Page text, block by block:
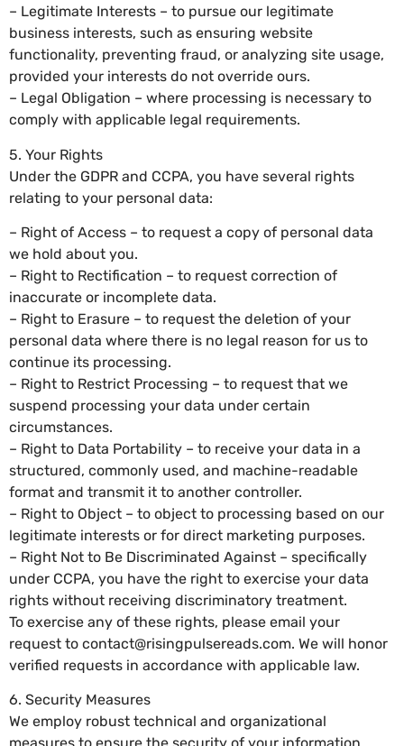
– Legitimate Interests – to pursue our legitimate
business interests, such as ensuring website
functionality, preventing fraud, or analyzing site usage,
provided your interests do not override ours.
– Legal Obligation – where processing is necessary to
comply with applicable legal requirements.
5. Your Rights
Under the GDPR and CCPA, you have several rights
relating to your personal data:
– Right of Access – to request a copy of personal data
we hold about you.
– Right to Rectification – to request correction of
inaccurate or incomplete data.
– Right to Erasure – to request the deletion of your
personal data where there is no legal reason for us to
continue its processing.
– Right to Restrict Processing – to request that we
suspend processing your data under certain
circumstances.
– Right to Data Portability – to receive your data in a
structured, commonly used, and machine-readable
format and transmit it to another controller.
– Right to Object – to object to processing based on our
legitimate interests or for direct marketing purposes.
– Right Not to Be Discriminated Against – specifically
under CCPA, you have the right to exercise your data
rights without receiving discriminatory treatment.
To exercise any of these rights, please email your
request to contact@risingpulsereads.com. We will honor
verified requests in accordance with applicable law.
6. Security Measures
We employ robust technical and organizational